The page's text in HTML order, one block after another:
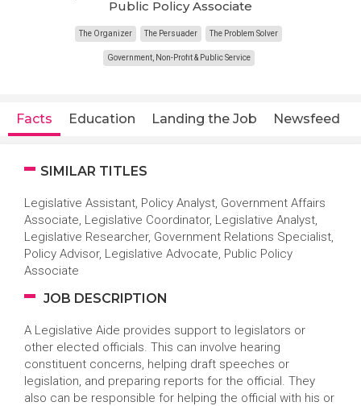
Public Policy Associate
The Organizer The Persuader The Problem Solver
Government, Non-Profit & Public Service
Facts Education Landing the Job Newsfeed
SIMILAR TITLES
Legislative Assistant, Policy Analyst, Government Affairs
Associate, Legislative Coordinator, Legislative Analyst,
Legislative Researcher, Government Relations Specialist,
Policy Advisor, Legislative Advocate, Public Policy
Associate
JOB DESCRIPTION
A Legislative Aide provides support to legislators or
other elected officials. This can involve hearing
constituent concerns, helping draft speeches or
legislation, and preparing reports for the official. They
also can be responsible for helping the official with his or